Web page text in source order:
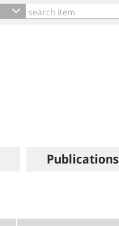
Publications